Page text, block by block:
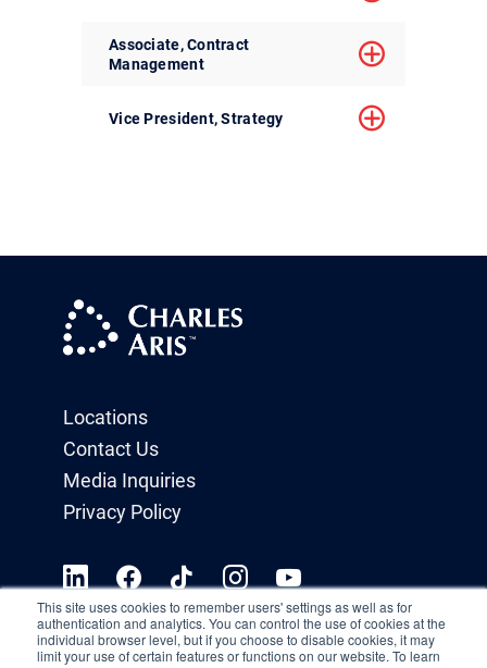
This site uses cookies to remember users' settings as well as for
authentication and analytics. You can control the use of cookies at the
individual browser level, but if you choose to disable cookies, it may
limit your use of certain features or functions on our website. To learn
Associate, Contract
Management
Vice President, Strategy
Locations
Contact Us
Media Inquiries
Privacy Policy